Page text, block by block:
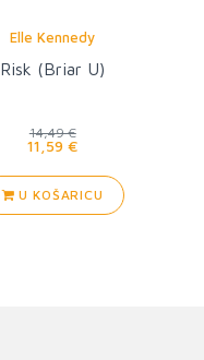
Elle Kennedy
Risk (Briar U)
14,49 €
11,59 €
U KOŠARICU